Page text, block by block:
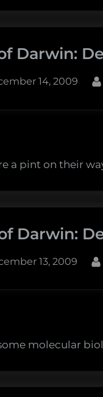
Darwin:
14, 2009
a pint on their
Darwin:
13, 2009
molecular